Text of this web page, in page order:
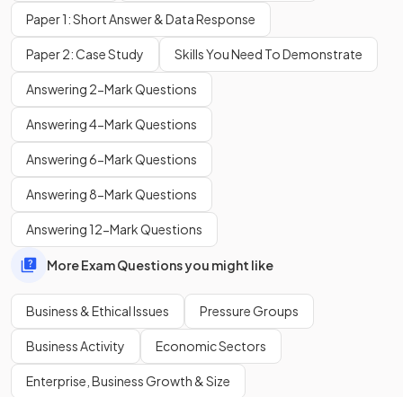
One disadvantage of being ethical is that it can lead to
highercosts andhigherprices, which may reduce sales if
customers are not willing to pay extra.
Why is child labour considered an important ethical issue for
businesses?
children, often involves unsafe working conditions, and can
damage a business’s reputation if exposed.
Show more
Paper 1: Short Answer & Data Response
Paper 2: Case Study Skills You Need To Demonstrate
Answering 2-Mark Questions
Answering 4-Mark Questions
Answering 6-Mark Questions
Answering 8-Mark Questions
Answering 12-Mark Questions
More Exam Questions you might like
Business & Ethical Issues Pressure Groups
Business Activity Economic Sectors
Enterprise, Business Growth & Size